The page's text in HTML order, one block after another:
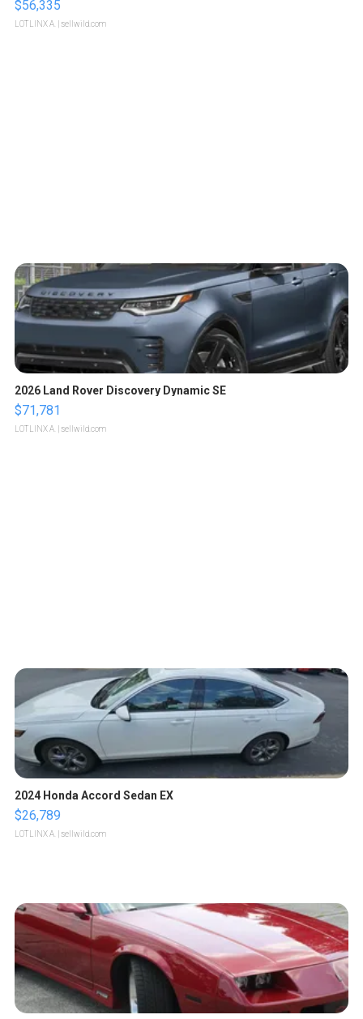
$56,335
LOTLINX A. | sellwild.com
2026 Land Rover Discovery Dynamic SE
$71,781
LOTLINX A. | sellwild.com
2024 Honda Accord Sedan EX
$26,789
LOTLINX A. | sellwild.com